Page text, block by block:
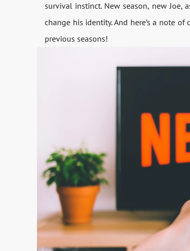
survival instinct. New season, new Joe,
change his identity. And here’s a note
previous seasons!